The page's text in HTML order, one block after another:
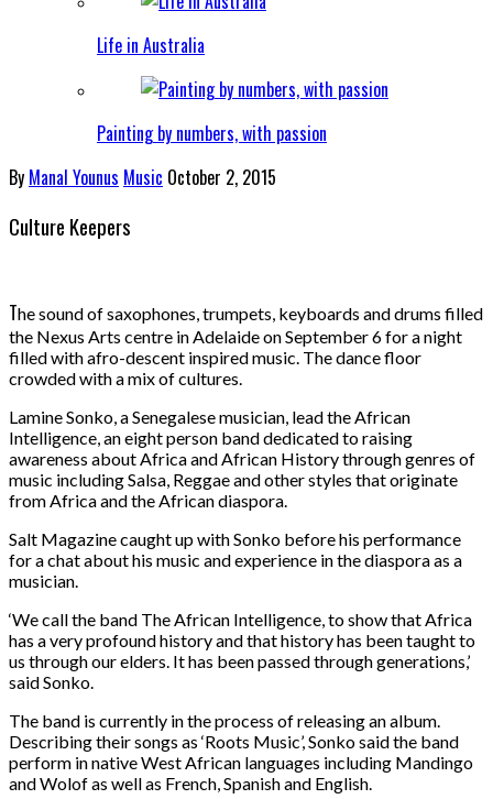
Life in Australia
Painting by numbers, with passion
By Manal Younus Music October 2, 2015
Culture Keepers
The sound of saxophones, trumpets, keyboards and drums filled
the Nexus Arts centre in Adelaide on September 6 for a night
filled with afro-descent inspired music. The dance floor
crowded with a mix of cultures.
Lamine Sonko, a Senegalese musician, lead the African
Intelligence, an eight person band dedicated to raising
awareness about Africa and African History through genres of
music including Salsa, Reggae and other styles that originate
from Africa and the African diaspora.
Salt Magazine caught up with Sonko before his performance
for a chat about his music and experience in the diaspora as a
musician.
‘We call the band The African Intelligence, to show that Africa
has a very profound history and that history has been taught to
us through our elders. It has been passed through generations,’
said Sonko.
The band is currently in the process of releasing an album.
Describing their songs as ‘Roots Music’, Sonko said the band
perform in native West African languages including Mandingo
and Wolof as well as French, Spanish and English.